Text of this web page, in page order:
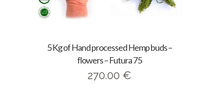
5 Kg of Hand processed Hemp buds –
flowers – Futura 75
270.00 €